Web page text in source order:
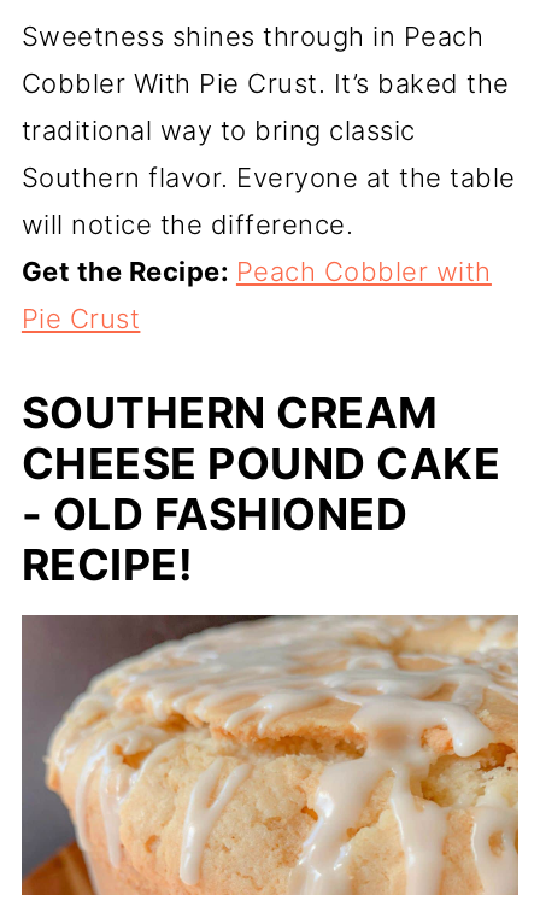
Sweetness shines through in Peach
Cobbler With Pie Crust. It’s baked the
traditional way to bring classic
Southern flavor. Everyone at the table
will notice the difference.
Get the Recipe: Peach Cobbler with
Pie Crust
SOUTHERN CREAM
CHEESE POUND CAKE
- OLD FASHIONED
RECIPE!